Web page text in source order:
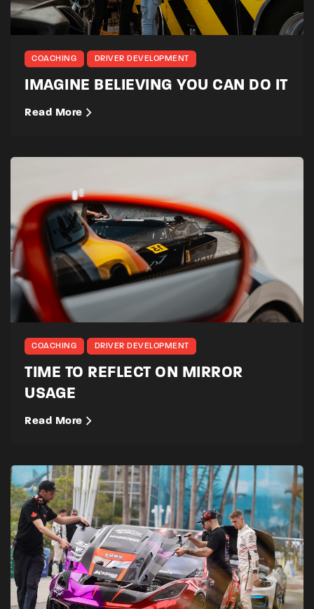
COACHING DRIVER DEVELOPMENT
IMAGINE BELIEVING YOU CAN DO IT
Read More
COACHING DRIVER DEVELOPMENT
TIME TO REFLECT ON MIRROR
USAGE
Read More